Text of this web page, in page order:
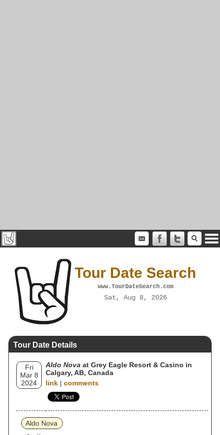
Tour Date Search
www.TourDateSearch.com
Sat, Aug 8, 2026
Tour Date Details
Fri
Mar 8
2024
Aldo Nova at Grey Eagle Resort & Casino in
Calgary, AB, Canada
link | comments
Aldo Nova